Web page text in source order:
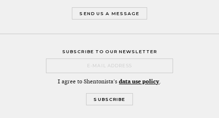
SEND US A MESSAGE
SUBSCRIBE TO OUR NEWSLETTER
I agree to Shentonista'sdata use policy